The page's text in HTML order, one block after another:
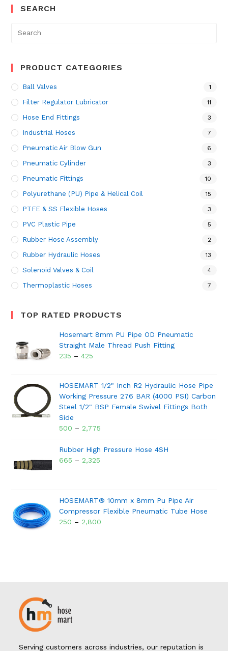
SEARCH
PRODUCT CATEGORIES
Ball Valves 1
Filter Regulator Lubricator 11
Hose End Fittings 3
Industrial Hoses 7
Pneumatic Air Blow Gun 6
Pneumatic Cylinder 3
Pneumatic Fittings 10
Polyurethane (PU) Pipe & Helical Coil 15
PTFE & SS Flexible Hoses 3
PVC Plastic Pipe 5
Rubber Hose Assembly 2
Rubber Hydraulic Hoses 13
Solenoid Valves & Coil 4
Thermoplastic Hoses 7
TOP RATED PRODUCTS
Hosemart 8mm PU Pipe OD Pneumatic
Straight Male Thread Push Fitting
235 –425
HOSEMART 1/2" Inch R2 Hydraulic Hose Pipe
Working Pressure 276 BAR (4000 PSI) Carbon
Steel 1/2" BSP Female Swivel Fittings Both
Side
500 – 2,775
Rubber High Pressure Hose 4SH
665 – 2,325
HOSEMART® 10mm x 8mm Pu Pipe Air
Compressor Flexible Pneumatic Tube Hose
250 – 2,800
Serving customers across industries, our reputation is